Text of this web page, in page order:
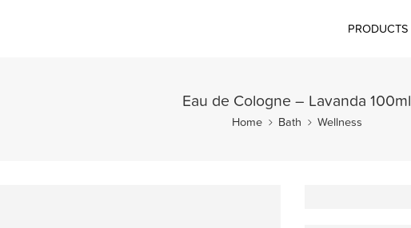
PRODUCTS
Eau de Cologne – Lavanda 100ml
Home Bath Wellness